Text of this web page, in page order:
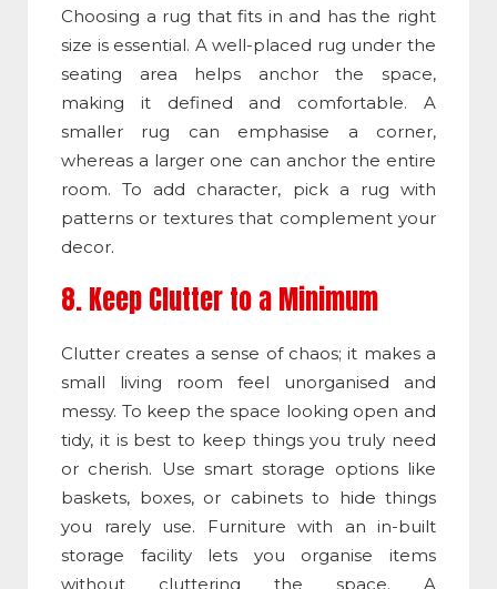
Choosing a rug that fits in and has the right
size is essential. A well-placed rug under the
seating area helps anchor the space,
making it defined and comfortable. A
smaller rug can emphasise a corner,
whereas a larger one can anchor the entire
room. To add character, pick a rug with
patterns or textures that complement your
decor.
8. Keep Clutter to a Minimum
Clutter creates a sense of chaos; it makes a
small living room feel unorganised and
messy. To keep the space looking open and
tidy, it is best to keep things you truly need
or cherish. Use smart storage options like
baskets, boxes, or cabinets to hide things
you rarely use. Furniture with an in-built
storage facility lets you organise items
without cluttering the space. A